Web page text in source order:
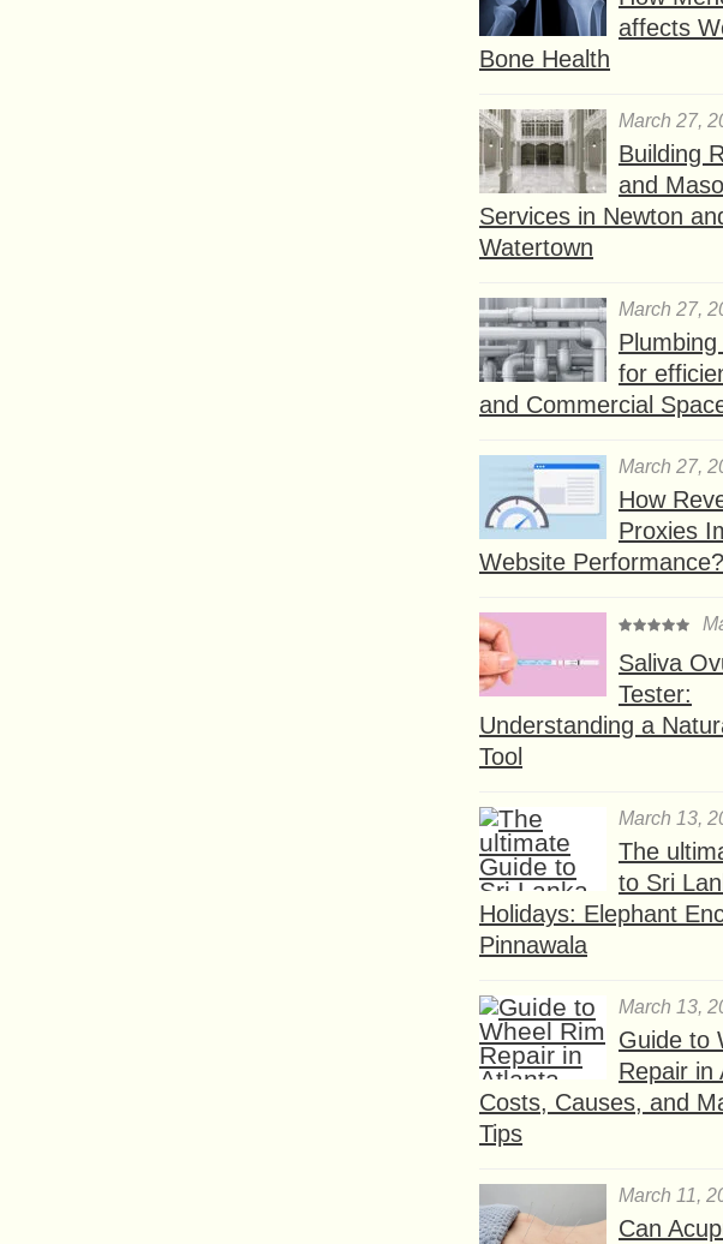
affects
Bone Health
March 27,
Building
and
Services in Newton
Watertown
March 27,
for
and Commercial
March 27,
How
Proxies
Website Performance?
Saliva
Tester:
Understanding a
Tool
March 13,
The
to Sri
Holidays: Elephant
Pinnawala
March 13,
Guide to
Repair in
Costs, Causes, and
Tips
March 11,
Can